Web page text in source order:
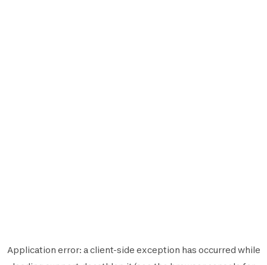
Application error: aclient-side exception has occurred while